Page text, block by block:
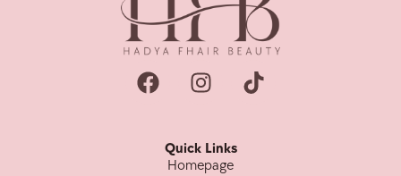
Quick Links
Homepage